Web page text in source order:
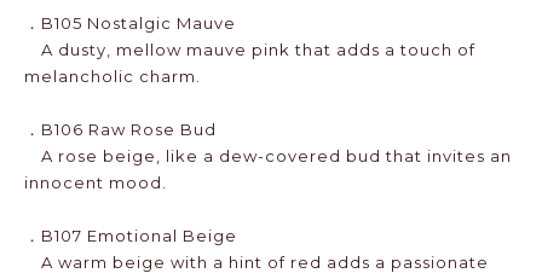
．B105 Nostalgic Mauve
A dusty, mellow mauve pink that adds a touch of
melancholic charm.
．B106 Raw Rose Bud
A rose beige, like a dew-covered bud that invites an
innocent mood.
．B107 Emotional Beige
A warm beige with a hint of red adds a passionate